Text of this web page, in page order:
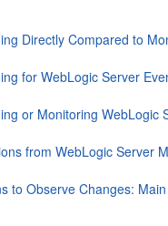
Directly Compared to
for WebLogic Server
or Monitoring WebLogic
from WebLogic Server
to Observe Changes: